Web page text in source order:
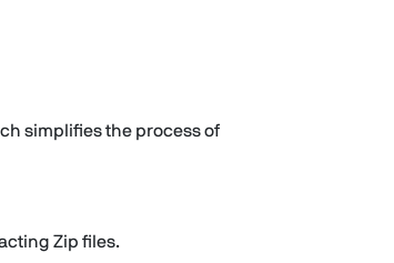
simplifies the process of
Zip files.